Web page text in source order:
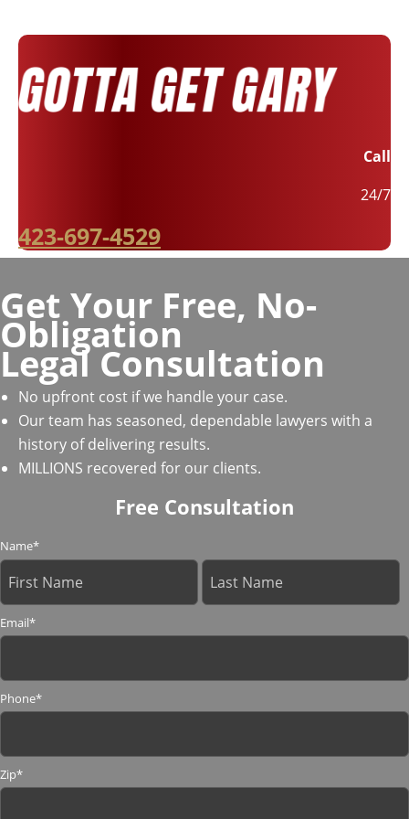
Call
24/7
423-697-4529
Get Your Free, No-
Obligation
Legal Consultation
No upfront cost if we handle your case.
Our team has seasoned, dependable lawyers with a
history of delivering results.
MILLIONS recovered for our clients.
Free Consultation
Name*
Email*
Phone*
Zip*